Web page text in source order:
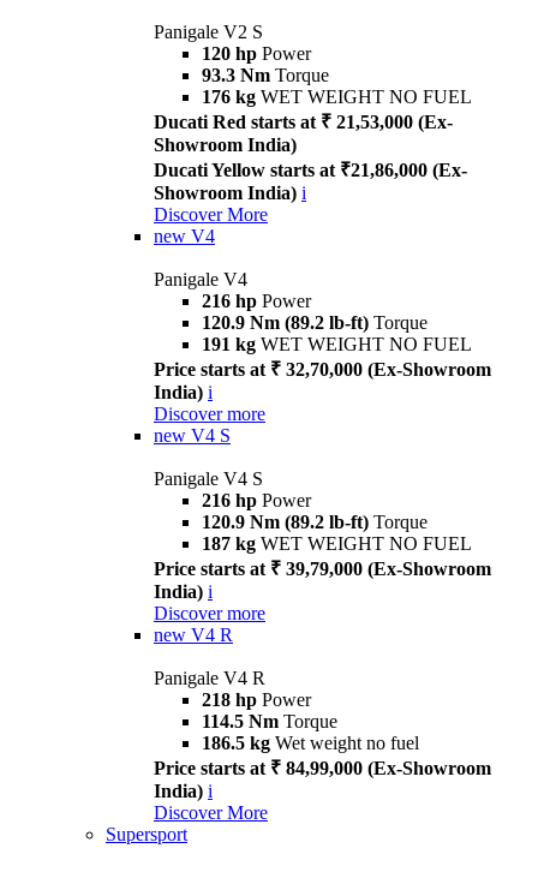
Panigale V2 S
120 hp Power
93.3 Nm Torque
176 kg WET WEIGHT NO FUEL
Ducati Red starts at ₹ 21,53,000 (Ex-
Showroom India)
Ducati Yellow starts at ₹21,86,000 (Ex-
Showroom India) i
Discover More
new V4
Panigale V4
216 hp Power
120.9 Nm (89.2 lb-ft) Torque
191 kg WET WEIGHT NO FUEL
Price starts at ₹ 32,70,000 (Ex-Showroom
India) i
Discover more
new V4 S
Panigale V4 S
216 hp Power
120.9 Nm (89.2 lb-ft) Torque
187 kg WET WEIGHT NO FUEL
Price starts at ₹ 39,79,000 (Ex-Showroom
India) i
Discover more
new V4 R
Panigale V4 R
218 hp Power
114.5 Nm Torque
186.5 kg Wet weight no fuel
Price starts at ₹ 84,99,000 (Ex-Showroom
India) i
Discover More
Supersport